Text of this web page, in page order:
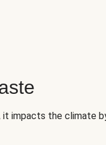
impacts the climate